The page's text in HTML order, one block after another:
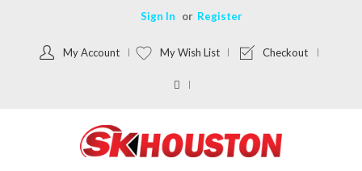
Sign In Register
My Account My Wish List Checkout